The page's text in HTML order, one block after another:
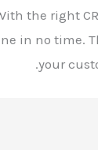
the right
in no time.
your